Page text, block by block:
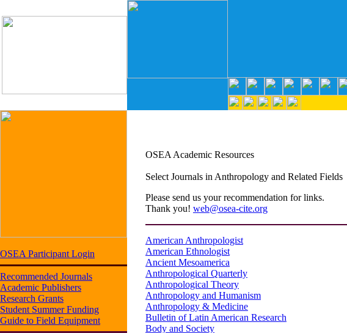
OSEA Participant Login
Recommended Journals
Academic Publishers
Research Grants
Student Summer Funding
Guide to Field Equipment
OSEA Academic Resources
Select Journals in Anthropology and Related Fields
Please send us your recommendation for links.
Thank you! web@osea-cite.org
American Anthropologist
American Ethnologist
Ancient Mesoamerica
Anthropological Quarterly
Anthropological Theory
Anthropology and Humanism
Anthropology & Medicine
Bulletin of Latin American Research
Body and Society